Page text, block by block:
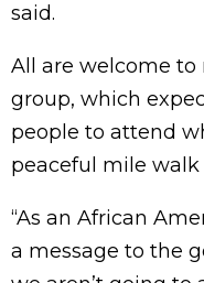
said.
All are welcome
group, which
people to attend
peaceful mile walk
“As an African
a message to the